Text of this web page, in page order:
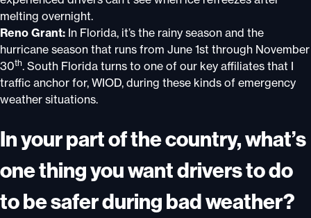
melting overnight.
Reno Grant: In Florida, it’s the rainy season and the
hurricane season that runs from June 1st through November
30th. South Florida turns to one of our key affiliates that I
traffic anchor for, WIOD, during these kinds of emergency
weather situations.
In your part of the country, what’s
one thing you want drivers to do
to be safer during bad weather?